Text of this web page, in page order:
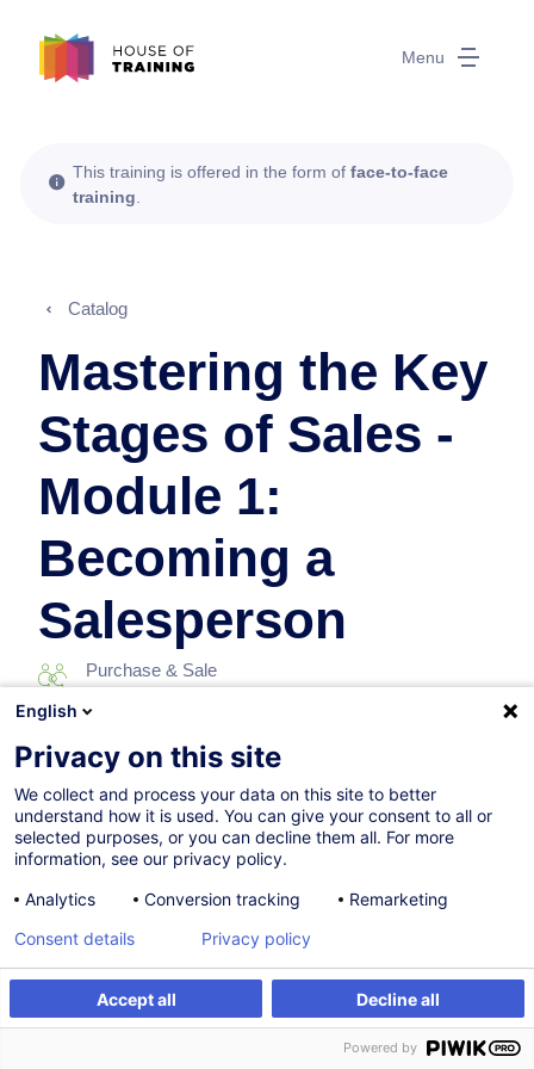
Menu
Register Customised training
This training is offered in the form of face-to-face
training
Catalog
Mastering the Key
Stages of Sales -
Module 1:
Becoming a
Salesperson
Purchase & Sale
07.11.2026
Face-to-face training
Daytime class
English (UK)
English
Privacy on this site
We collect and process your data on this site to better
understand how it is used. You can give your consent to all or
selected purposes, or you can decline them all. For more
information, see our privacy policy.
Analytics
Conversion tracking Remarketing
Accept all Decline all
Consent details Privacy policy
Powered by